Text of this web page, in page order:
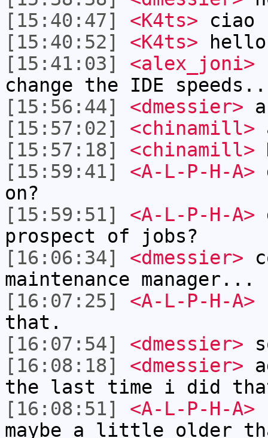
[15:40:47]
<K4ts> ciao
[15:40:52]
<K4ts> hello
[15:41:03]
<alex_joni>
change the IDE speeds..
[15:56:44]
<dmessier>
[15:57:02]
<chinamill>
[15:57:18]
<chinamill>
[15:59:41]
<A-L-P-H-A>
on?
[15:59:51]
<A-L-P-H-A>
prospect of jobs?
[16:06:34]
<dmessier>
maintenance manager...
[16:07:25]
<A-L-P-H-A>
that.
[16:07:54]
<dmessier>
[16:08:18]
<dmessier>
the last time i did
[16:08:51]
<A-L-P-H-A>
maybe a little older